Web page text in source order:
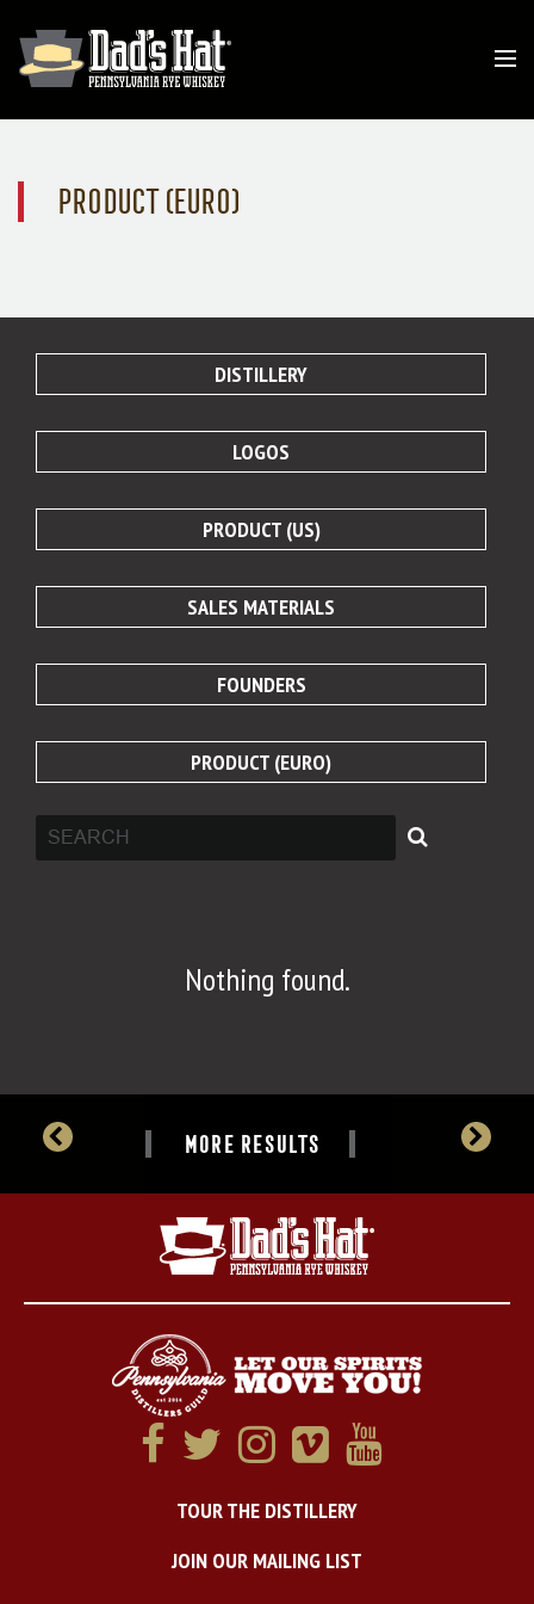
PRODUCT (EURO)
DISTILLERY
LOGOS
PRODUCT (US)
SALES MATERIALS
FOUNDERS
PRODUCT (EURO)
Nothing found.
MORE RESULTS
TOUR THE DISTILLERY
JOIN OUR MAILING LIST